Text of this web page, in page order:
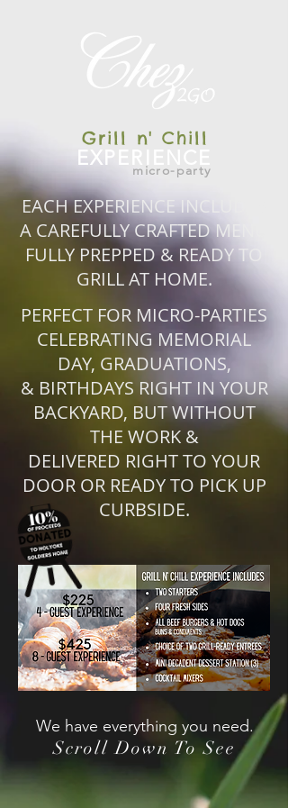
Grill n' Chill
EXPERIENCE
EACH EXPERIENCE INCLUDES
A CAREFULLY CRAFTED MENU
FULLY PREPPED & READY TO
GRILL AT HOME.
PERFECT FOR MICRO-PARTIES
CELEBRATING MEMORIAL
DAY, GRADUATIONS,
& BIRTHDAYS RIGHT IN YOUR
BACKYARD, BUT WITHOUT
THE WORK &
DELIVERED RIGHT TO YOUR
DOOR OR READY TO PICK UP
CURBSIDE.
micro-party
We have everything you need.
Scroll Down To See